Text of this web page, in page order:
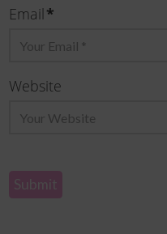
Email*
Website